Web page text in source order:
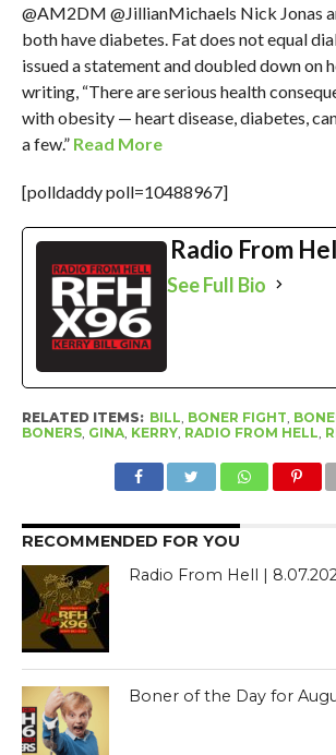
@AM2DM @JillianMichaels Nick Jonas
both have diabetes. Fat does not equal
issued a statement and doubled down on
writing, “There are serious health
with obesity — heart disease, diabetes,
a few.” Read More
[polldaddy poll=10488967]
Radio From
See Full Bio
RELATED ITEMS: BILL BONER FIGHT
BONERS, GINA, KERRY, RADIO FROM HELL
RECOMMENDED FOR YOU
Radio From Hell |
Boner of the Day for